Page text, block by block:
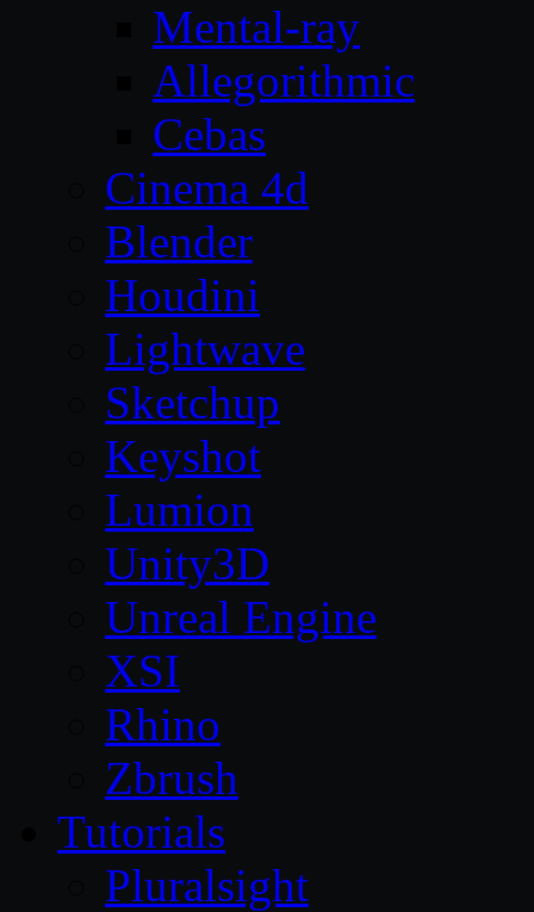
Mental-ray
Allegorithmic
Cebas
Cinema 4d
Blender
Houdini
Lightwave
Sketchup
Keyshot
Lumion
Unity3D
Unreal Engine
XSI
Rhino
Zbrush
Tutorials
Pluralsight